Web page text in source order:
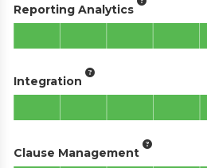
Reporting Analytics
Integration
Clause Management